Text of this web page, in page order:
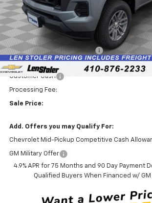
Less
MSRP:
Price reduction below MSRP:
Internet Price:
Customer Cash
Processing Fee:
Sale Price:
Add. Offers you may Qualify For:
Chevrolet Mid-Pickup Competitive Cash
GM Military Offer
4.9% APR for 75 Months and 90 Day Payment
Qualified Buyers When Financed w/ GM